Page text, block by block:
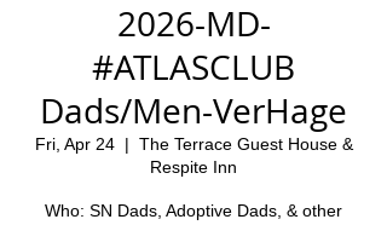
2026-MD-
#ATLASCLUB
Dads/Men-VerHage
Fri, Apr 24
  |
The Terrace Guest House &
Respite Inn
Who: SN Dads, Adoptive Dads, & other